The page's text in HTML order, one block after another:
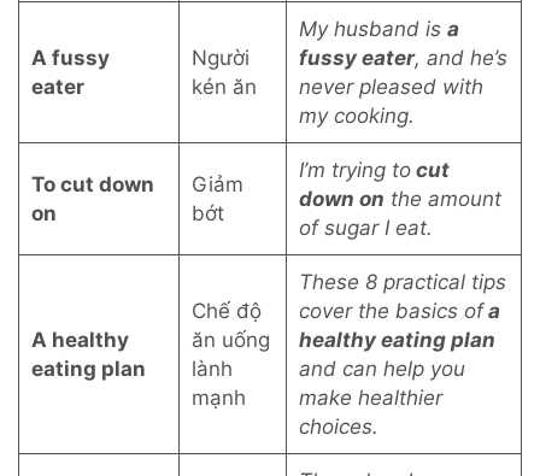
A fussy
eater
Người
kén ăn
My husband is a
fussy eater, and he’s
never pleased with
my cooking.
To cut down
on
Giảm
bớt
I’m trying to cut
down on the amount
of sugar I eat.
A healthy
eating plan
Chế độ
ăn uống
lành
mạnh
These 8 practical tips
cover the basics ofa
healthy eating plan
and can help you
make healthier
choices.